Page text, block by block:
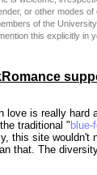
or other modes of
of the
this explicitly in
love is really hard
traditional " blue-
this site wouldn't
that. The